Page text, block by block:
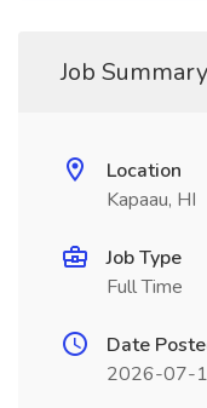
Job Summary
Location
Kapaau, HI
Job Type
Full Time
Date
2026-07-